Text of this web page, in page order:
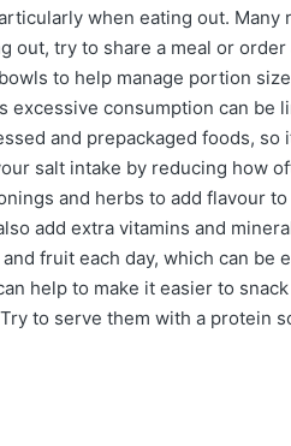
when eating out.
out, try to share a meal or
to help manage portion
excessive consumption can be
and prepackaged foods,
salt intake by reducing how
and herbs to add flavour
add extra vitamins and
fruit each day, which can be
help to make it easier to
to serve them with a protein